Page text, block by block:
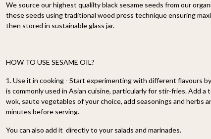
We source our highest qualilty black sesame seeds from our
these seeds using traditional wood press technique ensuring
then stored in sustainable glass jar.
HOW TO USE SESAME OIL?
1. Use it in cooking - Start experimenting with different flavours
is commonly used in Asian cuisine, particularly for stir-fries. Add a
wok, saute vegetables of your choice, add seasonings and herbs
minutes before serving.
You can also add it directly to your salads and marinades.
Brahmi Ghrita / Brahmi
₹ 2,000
- +
HCold Pressed
Groundnut Oil – Pure
Wood-Pressed,
Healthy Cooking Oil
₹ 1,599
- +